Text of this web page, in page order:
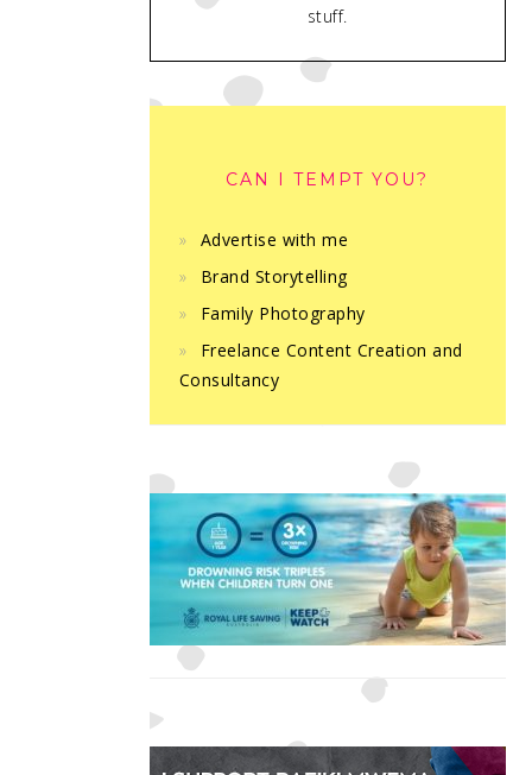
stuff.
CAN I TEMPT YOU?
Advertise with me
Brand Storytelling
Family Photography
Freelance Content Creation and
Consultancy